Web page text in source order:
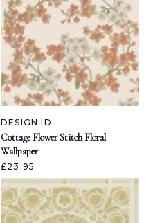
DESIGN ID
Cottage Flower Stitch Floral
Wallpaper
£23.95